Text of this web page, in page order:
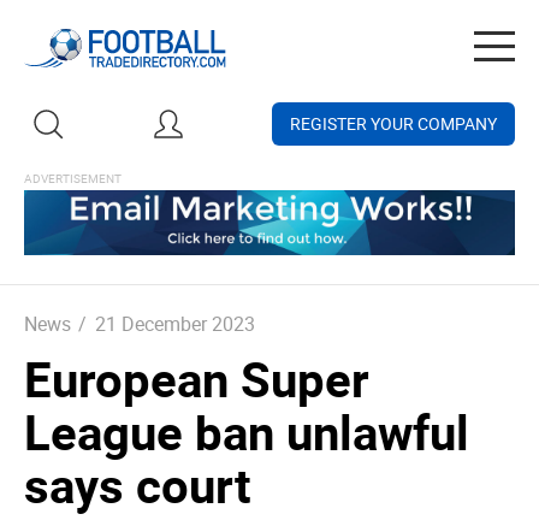
REGISTER YOUR COMPANY
News / 21 December 2023
European Super
League ban unlawful
says court